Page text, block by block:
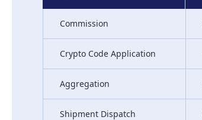
Commission
Crypto Code Application
Aggregation
Shipment Dispatch